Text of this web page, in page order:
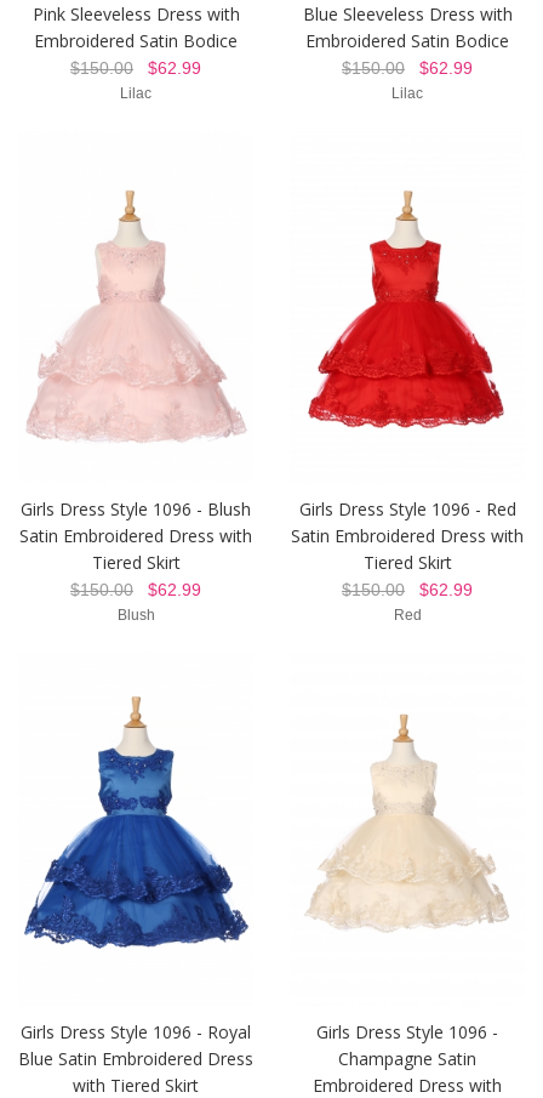
Pink Sleeveless Dress with
Embroidered Satin Bodice
$150.00 $62.99
Lilac
Blue Sleeveless Dress with
Embroidered Satin Bodice
$150.00 $62.99
Lilac
Girls Dress Style 1096 - Blush
Satin Embroidered Dress with
Tiered Skirt
$150.00 $62.99
Blush
Girls Dress Style 1096 - Red
Satin Embroidered Dress with
Tiered Skirt
$150.00 $62.99
Red
Girls Dress Style 1096 - Royal
Blue Satin Embroidered Dress
with Tiered Skirt
Girls Dress Style 1096 -
Champagne Satin
Embroidered Dress with